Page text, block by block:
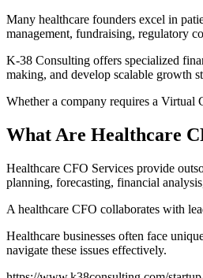
Many healthcare founders excel in
management, fundraising, regulatory
K-38 Consulting offers specialized
making, and develop scalable growth
Whether a company requires a Virtual
What Are Healthcare
Healthcare CFO Services provide
planning, forecasting, financial
A healthcare CFO collaborates with
Healthcare businesses often face
navigate these issues effectively.